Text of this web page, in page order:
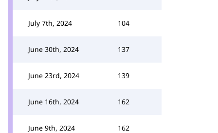
July 7th, 2024 104
June 30th, 2024 137
June 23rd, 2024 139
June 16th, 2024 162
June 9th, 2024 162